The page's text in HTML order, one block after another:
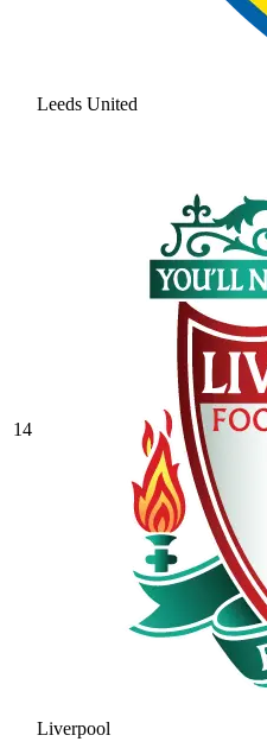
Leeds United
14
Liverpool